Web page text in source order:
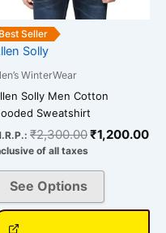
Best Seller
Solly
WinterWear
Solly Men Cotton
Sweatshirt
₹2,300.00₹1,200.00
of all taxes
See Options
the